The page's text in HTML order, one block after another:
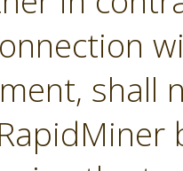
shall